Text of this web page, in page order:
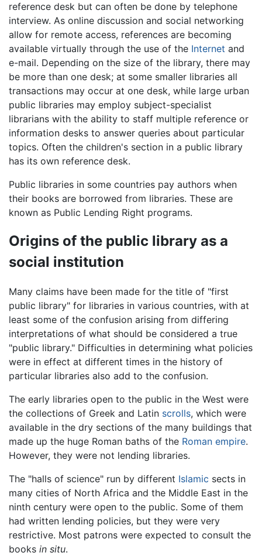
reference desk but can often be done by telephone
interview. As online discussion and social networking
allow for remote access, references are becoming
available virtually through the use of the Internet and
e-mail. Depending on the size of the library, there may
be more than one desk; at some smaller libraries all
transactions may occur at one desk, while large urban
public libraries may employ subject-specialist
librarians with the ability to staff multiple reference or
information desks to answer queries about particular
topics. Often the children's section in a public library
has its own reference desk.
Public libraries in some countries pay authors when
their books are borrowed from libraries. These are
known as Public Lending Right programs.
Origins of the public library as a
social institution
Many claims have been made for the title of "first
public library" for libraries in various countries, with at
least some of the confusion arising from differing
interpretations of what should be considered a true
"public library." Difficulties in determining what policies
were in effect at different times in the history of
particular libraries also add to the confusion.
The early libraries open to the public in the West were
the collections of Greek and Latin scrolls, which were
available in the dry sections of the many buildings that
made up the huge Roman baths of the Roman empire.
However, they were not lending libraries.
The "halls of science" run by different Islamic sects in
many cities of North Africa and the Middle East in the
ninth century were open to the public. Some of them
had written lending policies, but they were very
restrictive. Most patrons were expected to consult the
books in situ.